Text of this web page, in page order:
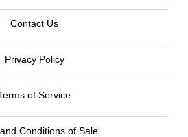
Contact Us
Privacy Policy
of Service
Conditions of Sale